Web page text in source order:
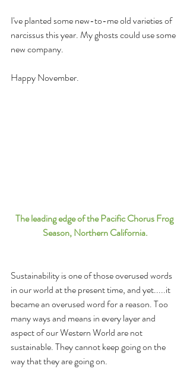
I've planted some new-to-me old varieties of
narcissus this year. My ghosts could use some
new company.
Happy November.
The leading edge of the Pacific Chorus Frog
Season, Northern California.
Sustainability is one of those overused words
in our world at the present time, and yet.....it
became an overused word for a reason. Too
many ways and means in every layer and
aspect of our Western World are not
sustainable. They cannot keep going on the
way that they are going on.